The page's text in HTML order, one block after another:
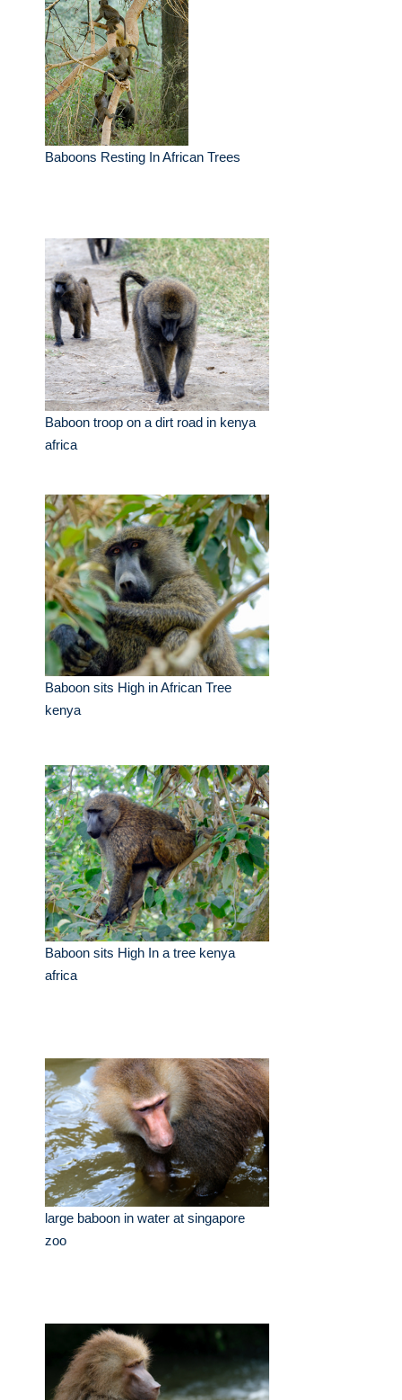
Baboons Resting In African Trees
Baboon troop on a dirt road in kenya
africa
Baboon sits High in African Tree
kenya
Baboon sits High In a tree kenya
africa
large baboon in water at singapore
zoo